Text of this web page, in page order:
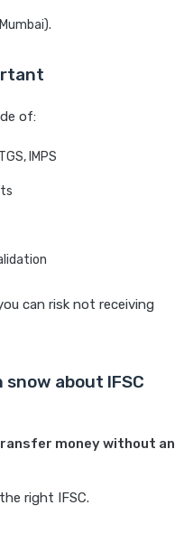
of:
IMPS
can risk not receiving
snow about IFSC
money without an
right IFSC.